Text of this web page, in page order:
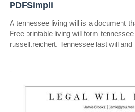
PDFSimpli
A tennessee living will is a document
Free printable living will form
russell.reichert. Tennessee last will and